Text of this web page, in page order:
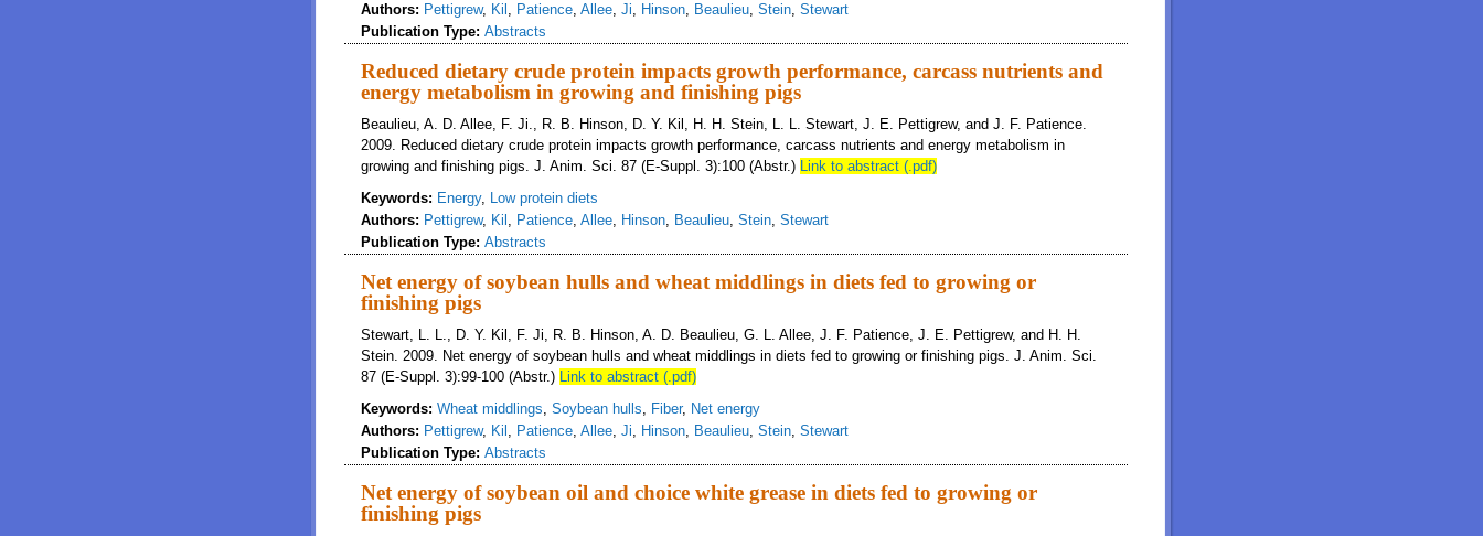
Authors: Pettigrew, Kil , Patience, Allee, Ji, Hinson, Beaulieu, Stein, Stewart
Publication Type: Abstracts
Reduced dietary crude protein impacts growth performance, carcass nutrients and
energy metabolism in growing and finishing pigs
Beaulieu, A. D. Allee, F. Ji., R. B. Hinson, D. Y. Kil, H. H. Stein, L. L. Stewart, J. E. Pettigrew, and J. F. Patience.
2009. Reduced dietary crude protein impacts growth performance, carcass nutrients and energy metabolism in
growing and finishing pigs. J. Anim. Sci. 87 (E-Suppl. 3):100 (Abstr.) Link to abstract (.pdf)
Keywords: Energy, Low protein diets
Authors: Pettigrew, Kil , Patience, Allee, Hinson, Beaulieu, Stein, Stewart
Publication Type: Abstracts
Net energy of soybean hulls and wheat middlings in diets fed to growing or
finishing pigs
Stewart, L. L., D. Y. Kil, F. Ji, R. B. Hinson, A. D. Beaulieu, G. L. Allee, J. F. Patience, J. E. Pettigrew, and H. H.
Stein. 2009. Net energy of soybean hulls and wheat middlings in diets fed to growing or finishing pigs. J. Anim. Sci.
87 (E-Suppl. 3):99-100 (Abstr.) Link to abstract (.pdf)
Keywords: Wheat middlings, Soybean hulls, Fiber, Net energy
Authors: Pettigrew, Kil , Patience, Allee, Ji, Hinson, Beaulieu, Stein, Stewart
Publication Type: Abstracts
Net energy of soybean oil and choice white grease in diets fed to growing or
finishing pigs